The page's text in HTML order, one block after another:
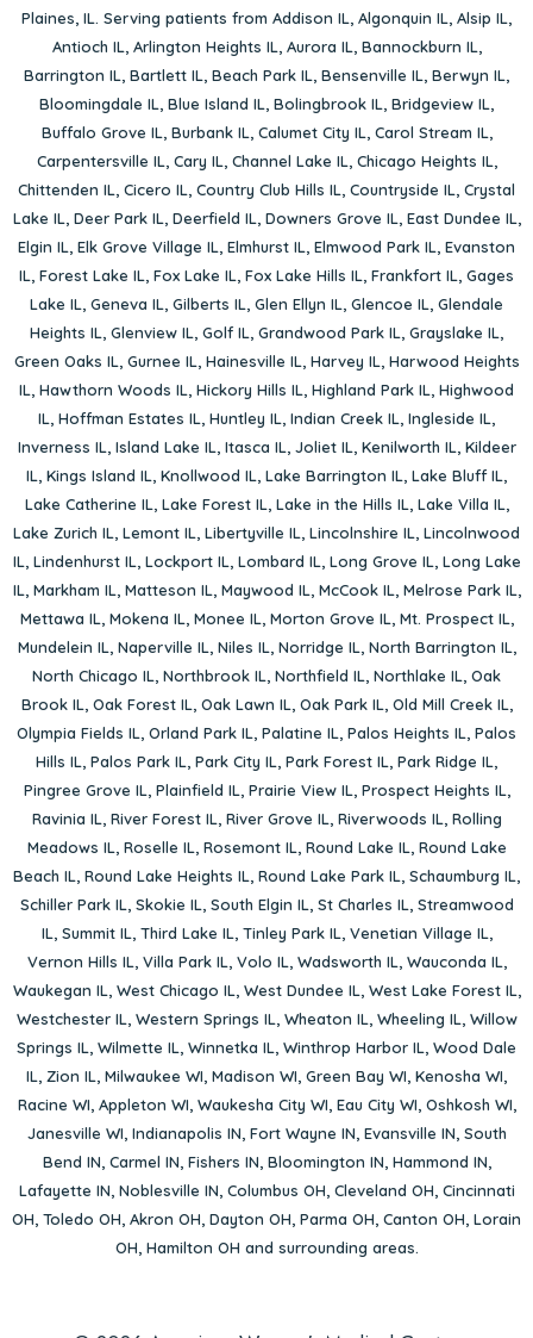
Plaines, IL. Serving patients from Addison IL, Algonquin IL, Alsip IL,
Antioch IL, Arlington Heights IL, Aurora IL, Bannockburn IL,
Barrington IL, Bartlett IL, Beach Park IL, Bensenville IL, Berwyn IL,
Bloomingdale IL, Blue Island IL, Bolingbrook IL, Bridgeview IL,
Buffalo Grove IL, Burbank IL, Calumet City IL, Carol Stream IL,
Carpentersville IL, Cary IL, Channel Lake IL, Chicago Heights IL,
Chittenden IL, Cicero IL, Country Club Hills IL, Countryside IL, Crystal
Lake IL, Deer Park IL, Deerfield IL, Downers Grove IL, East Dundee IL,
Elgin IL, Elk Grove Village IL, Elmhurst IL, Elmwood Park IL, Evanston
IL, Forest Lake IL, Fox Lake IL, Fox Lake Hills IL, Frankfort IL, Gages
Lake IL, Geneva IL, Gilberts IL, Glen Ellyn IL, Glencoe IL, Glendale
Heights IL, Glenview IL, Golf IL, Grandwood Park IL, Grayslake IL,
Green Oaks IL, Gurnee IL, Hainesville IL, Harvey IL, Harwood Heights
IL, Hawthorn Woods IL, Hickory Hills IL, Highland Park IL, Highwood
IL, Hoffman Estates IL, Huntley IL, Indian Creek IL, Ingleside IL,
Inverness IL, Island Lake IL, Itasca IL, Joliet IL, Kenilworth IL, Kildeer
IL, Kings Island IL, Knollwood IL, Lake Barrington IL, Lake Bluff IL,
Lake Catherine IL, Lake Forest IL, Lake in the Hills IL, Lake Villa IL,
Lake Zurich IL, Lemont IL, Libertyville IL, Lincolnshire IL, Lincolnwood
IL, Lindenhurst IL, Lockport IL, Lombard IL, Long Grove IL, Long Lake
IL, Markham IL, Matteson IL, Maywood IL, McCook IL, Melrose Park IL,
Mettawa IL, Mokena IL, Monee IL, Morton Grove IL, Mt. Prospect IL,
Mundelein IL, Naperville IL, Niles IL, Norridge IL, North Barrington IL,
North Chicago IL, Northbrook IL, Northfield IL, Northlake IL, Oak
Brook IL, Oak Forest IL, Oak Lawn IL, Oak Park IL, Old Mill Creek IL,
Olympia Fields IL, Orland Park IL, Palatine IL, Palos Heights IL, Palos
Hills IL, Palos Park IL, Park City IL, Park Forest IL, Park Ridge IL,
Pingree Grove IL, Plainfield IL, Prairie View IL, Prospect Heights IL,
Ravinia IL, River Forest IL, River Grove IL, Riverwoods IL, Rolling
Meadows IL, Roselle IL, Rosemont IL, Round Lake IL, Round Lake
Beach IL, Round Lake Heights IL, Round Lake Park IL, Schaumburg IL,
Schiller Park IL, Skokie IL, South Elgin IL, St Charles IL, Streamwood
IL, Summit IL, Third Lake IL, Tinley Park IL, Venetian Village IL,
Vernon Hills IL, Villa Park IL, Volo IL, Wadsworth IL, Wauconda IL,
Waukegan IL, West Chicago IL, West Dundee IL, West Lake Forest IL,
Westchester IL, Western Springs IL, Wheaton IL, Wheeling IL, Willow
Springs IL, Wilmette IL, Winnetka IL, Winthrop Harbor IL, Wood Dale
IL, Zion IL, Milwaukee WI, Madison WI, Green Bay WI, Kenosha WI,
Racine WI, Appleton WI, Waukesha City WI, Eau City WI, Oshkosh WI,
Janesville WI, Indianapolis IN, Fort Wayne IN, Evansville IN, South
Bend IN, Carmel IN, Fishers IN, Bloomington IN, Hammond IN,
Lafayette IN, Noblesville IN, Columbus OH, Cleveland OH, Cincinnati
OH, Toledo OH, Akron OH, Dayton OH, Parma OH, Canton OH, Lorain
OH, Hamilton OH and surrounding areas.